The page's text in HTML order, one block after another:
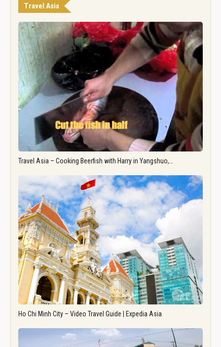
Travel Asia
Travel Asia – Cooking Beerfish with Harry in Yangshuo,…
Ho Chi Minh City – Video Travel Guide | Expedia Asia